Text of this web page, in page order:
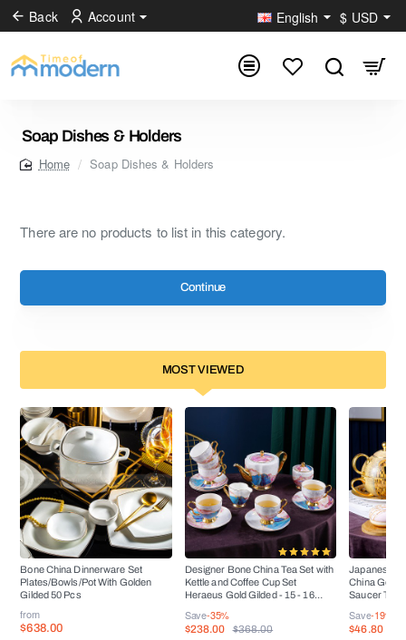
Back Account English $ USD
Soap Dishes & Holders
home
Soap Dishes & Holders
There are no products to list in this category.
Continue
MOST VIEWED
Bone China Dinnerware Set
Plates/Bowls/Pot With Golden
Gilded 50 Pcs
from
$638.00
Designer Bone China Tea Set with
Kettle and Coffee Cup Set
Heraeus Gold Gilded - 15 - 16
Save-35%
$238.00 $368.00
Japanese
China
Saucer Tea
Save-19%
$46.80